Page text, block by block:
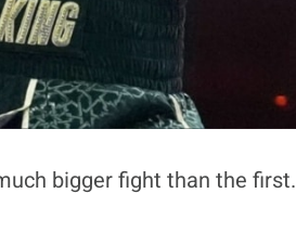
bigger fight than the first.